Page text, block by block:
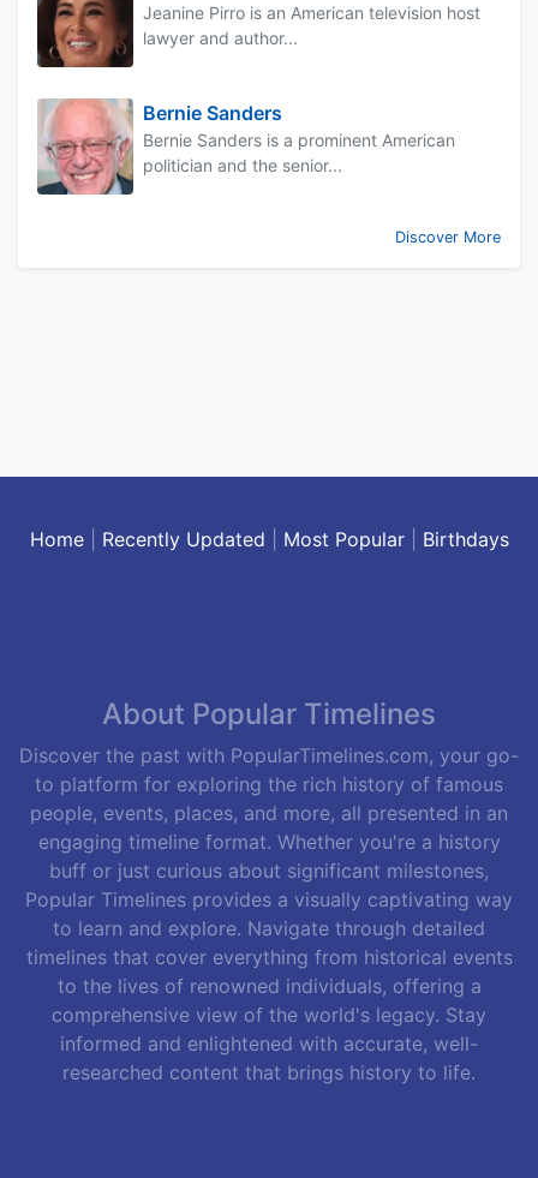
Jeanine Pirro is an American television host
lawyer and author...
Bernie Sanders
Bernie Sanders is a prominent American
politician and the senior...
Discover More
Home| Recently Updated Most Popular| Birthdays
About Popular Timelines
Discover the past with PopularTimelines.com, your go-
to platform for exploring the rich history of famous
people, events, places, and more, all presented in an
engaging timeline format. Whether you're a history
buff or just curious about significant milestones,
Popular Timelines provides a visually captivating way
to learn and explore. Navigate through detailed
timelines that cover everything from historical events
to the lives of renowned individuals, offering a
comprehensive view of the world's legacy. Stay
informed and enlightened with accurate, well-
researched content that brings history to life.